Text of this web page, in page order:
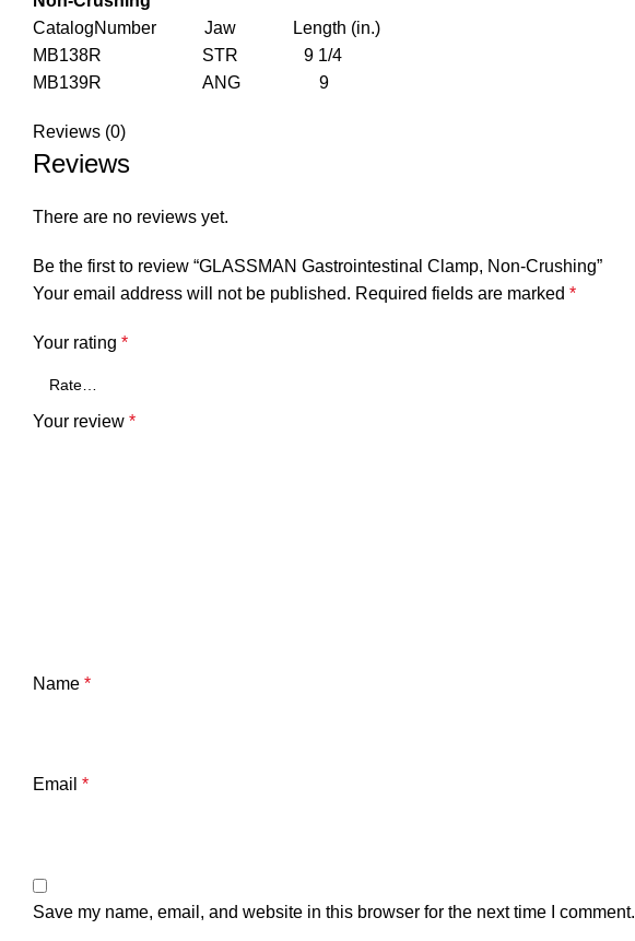
CatalogNumber Jaw Length (in.)
MB138R STR 9 1/4
MB139R ANG 9
Reviews (0)
Reviews
There are no reviews yet.
Be the first to review “GLASSMAN Gastrointestinal Clamp, Non-Crushing”
Your email address will not be published. Required fields are marked *
Your rating *
Your review *
Name *
Email *
Save my name, email, and website in this browser for the next time I comment.